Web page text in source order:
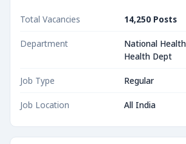
Total Vacancies 14,250 Posts
Department
National
Health Dept
Job Type Regular
Job Location All India